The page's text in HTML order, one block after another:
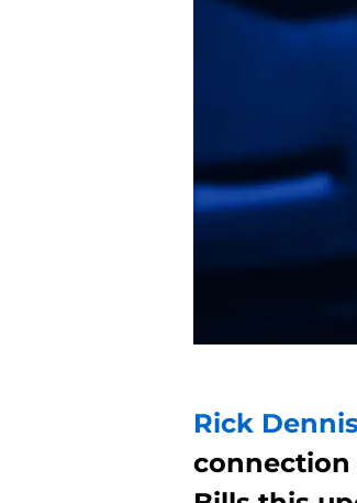
Rick
connection